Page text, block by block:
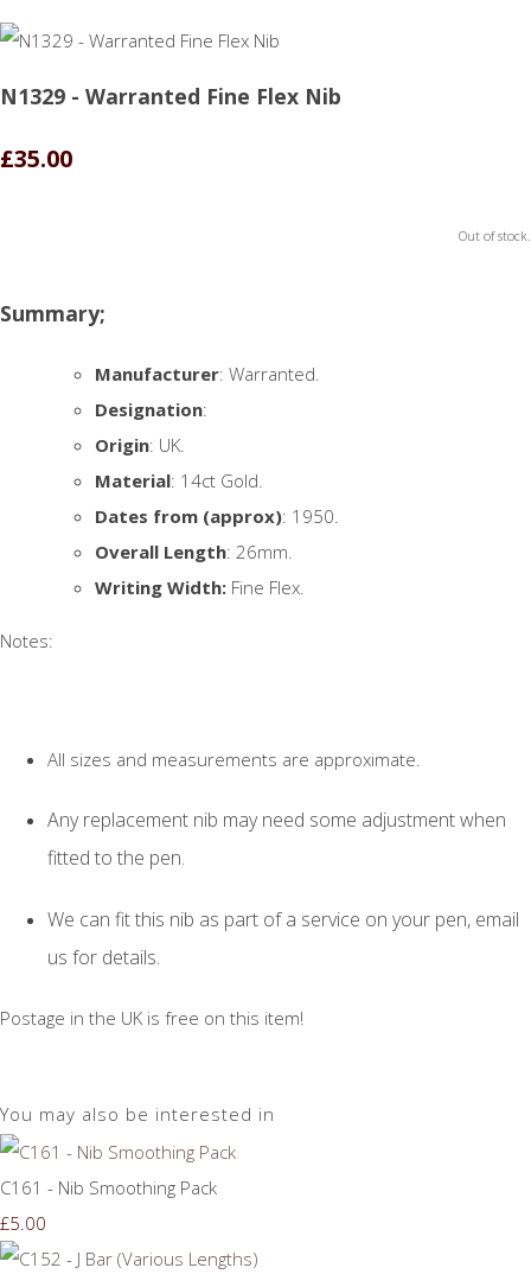
N1329 - Warranted Fine Flex Nib
£35.00
Out of stock.
Summary;
Manufacturer: Warranted.
Designation:
Origin: UK.
Material: 14ct Gold.
Dates from (approx): 1950.
Overall Length: 26mm.
Writing Width: Fine Flex.
Notes:
All sizes and measurements are approximate.
Any replacement nib may need some adjustment when
fitted to the pen.
We can fit this nib as part of a service on your pen, email
us for details.
Postage in the UK is free on this item!
You may also be interested in
C161 - Nib Smoothing Pack
£5.00